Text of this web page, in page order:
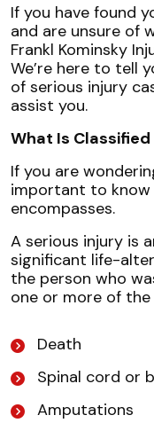
If you have found
and are unsure of
Frankl Kominsky
We’re here to tell
of serious injury
assist you.
What Is Classified
If you are
important to know
encompasses.
A serious injury is
significant life-
the person who
one or more of
Death
Spinal cord or
Amputations